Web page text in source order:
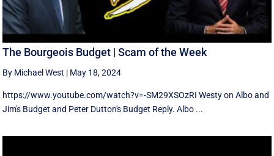
The Bourgeois Budget | Scam of the Week
By Michael West | May 18, 2024
https://www.youtube.com/watch?v=-SM29XSOzRI Westy on Albo and
Jim's Budget and Peter Dutton's Budget Reply. Albo ...